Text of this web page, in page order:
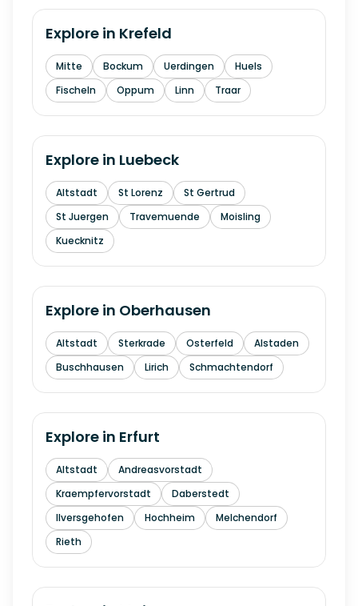
Explore in Krefeld
Mitte Bockum Uerdingen
Huels
Fischeln
Oppum Linn Traar
Explore in Luebeck
Altstadt St Lorenz
St Gertrud
St Juergen
Travemuende
Moisling
Kuecknitz
Explore in Oberhausen
Altstadt Sterkrade Osterfeld
Alstaden
Buschhausen
Lirich Schmachtendorf
Explore in Erfurt
Altstadt
Andreasvorstadt
Kraempfervorstadt
Daberstedt
Ilversgehofen
Hochheim
Melchendorf
Rieth